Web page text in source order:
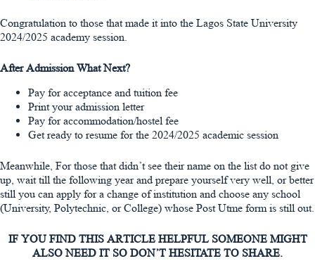
Congratulation to those that made it into the Lagos State University
2024/2025 academy session.
After Admission What Next?
Pay for acceptance and tuition fee
Print your admission letter
Pay for accommodation/hostel fee
Get ready to resume for the 2024/2025 academic session
Meanwhile, For those that didn’t see their name on the list do not give
up, wait till the following year and prepare yourself very well, or better
still you can apply for a change of institution and choose any school
(University, Polytechnic, or College) whose Post Utme form is still out.
IF YOU FIND THIS ARTICLE HELPFUL SOMEONE MIGHT
ALSO NEED IT SO DON’T HESITATE TO SHARE.